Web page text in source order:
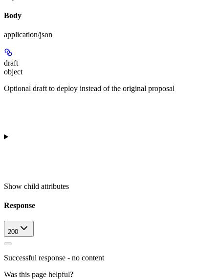
Body
application/json
draft
object
Optional draft to deploy instead of the original proposal
Show child attributes
Response
200
Successful response - no content
Was this page helpful?